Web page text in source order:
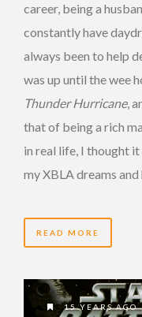
career, being a
constantly have
always been to help
was up until the wee
Thunder Hurricane,
that of being a rich
in real life, I thought
my XBLA dreams
READ MORE
15 YEARS AGO